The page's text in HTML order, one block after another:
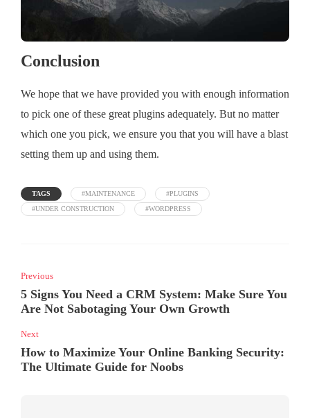
Conclusion
We hope that we have provided you with enough information
to pick one of these great plugins adequately. But no matter
which one you pick, we ensure you that you will have a blast
setting them up and using them.
TAGS #MAINTENANCE
#PLUGINS
#UNDER CONSTRUCTION
#WORDPRESS
Previous
5 Signs You Need a CRM System: Make Sure You
Are Not Sabotaging Your Own Growth
Next
How to Maximize Your Online Banking Security:
The Ultimate Guide for Noobs